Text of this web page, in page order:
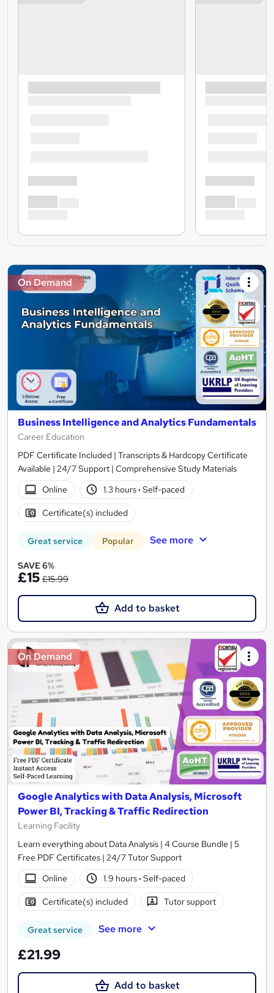
On Demand
Business Intelligence and Analytics Fundamentals
Career Education
PDF Certificate Included | Transcripts & Hardcopy Certificate
Available | 24/7 Support | Comprehensive Study Materials
Online
1.3 hours· Self-paced
Certificate(s) included
Great service Popular See more
SAVE 6%
£15 £15.99
Add to basket
On Demand
Google Analytics with Data Analysis, Microsoft
Power BI, Tracking & Traffic Redirection
Learning Facility
Learn everything about Data Analysis | 4 Course Bundle | 5
Free PDF Certificates | 24/7 Tutor Support
Online
1.9 hours· Self-paced
Certificate(s) included Tutor support
Great service See more
£21.99
Add to basket